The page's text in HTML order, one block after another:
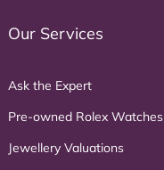
Our Services
Ask the Expert
Pre-owned Rolex Watches
Jewellery Valuations